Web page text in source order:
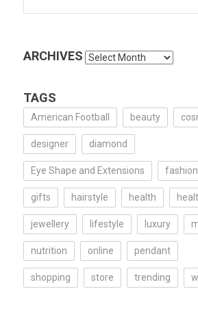
ARCHIVES Archives
TAGS
American Football beauty
designer diamond
Eye Shape and Extensions fashion
gifts hairstyle health
jewellery lifestyle luxury
nutrition online pendant
shopping store trending